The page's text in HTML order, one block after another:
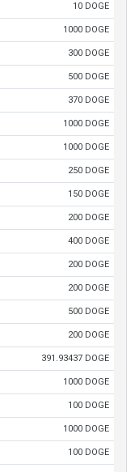
10 DOGE
1000 DOGE
300 DOGE
500 DOGE
370 DOGE
1000 DOGE
1000 DOGE
250 DOGE
150 DOGE
200 DOGE
400 DOGE
200 DOGE
200 DOGE
500 DOGE
200 DOGE
391.93437 DOGE
1000 DOGE
100 DOGE
1000 DOGE
100 DOGE